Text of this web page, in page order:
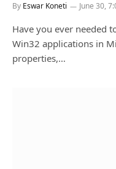
By Eswar Koneti June 30,
Have you ever needed
Win32 applications in
properties,…